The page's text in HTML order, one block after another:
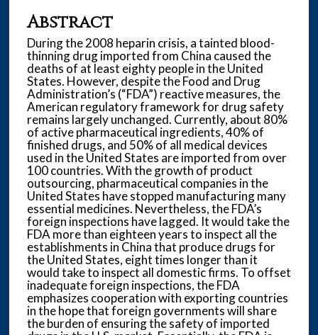
Abstract
During the 2008 heparin crisis, a tainted blood-
thinning drug imported from China caused the
deaths of at least eighty people in the United
States. However, despite the Food and Drug
Administration’s (“FDA”) reactive measures, the
American regulatory framework for drug safety
remains largely unchanged. Currently, about 80%
of active pharmaceutical ingredients, 40% of
finished drugs, and 50% of all medical devices
used in the United States are imported from over
100 countries. With the growth of product
outsourcing, pharmaceutical companies in the
United States have stopped manufacturing many
essential medicines. Nevertheless, the FDA’s
foreign inspections have lagged. It would take the
FDA more than eighteen years to inspect all the
establishments in China that produce drugs for
the United States, eight times longer than it
would take to inspect all domestic firms. To offset
inadequate foreign inspections, the FDA
emphasizes cooperation with exporting countries
in the hope that foreign governments will share
the burden of ensuring the safety of imported